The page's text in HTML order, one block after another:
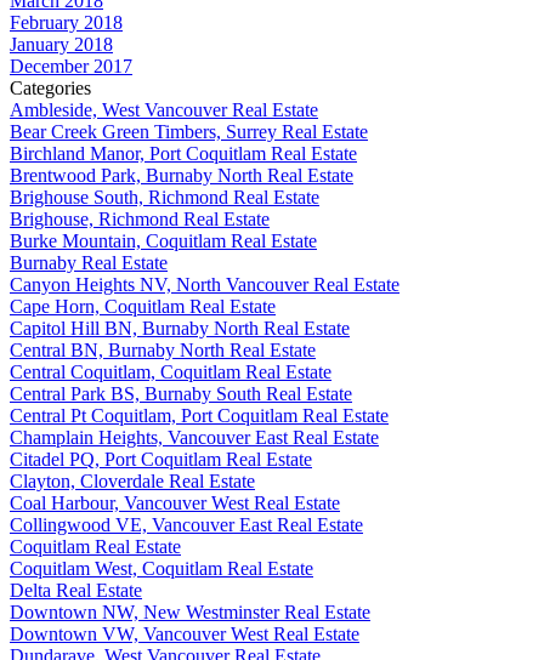
February 2018
January 2018
December 2017
Categories
Ambleside, West Vancouver Real Estate
Bear Creek Green Timbers, Surrey Real Estate
Birchland Manor, Port Coquitlam Real Estate
Brentwood Park, Burnaby North Real Estate
Brighouse South, Richmond Real Estate
Brighouse, Richmond Real Estate
Burke Mountain, Coquitlam Real Estate
Burnaby Real Estate
Canyon Heights NV, North Vancouver Real Estate
Cape Horn, Coquitlam Real Estate
Capitol Hill BN, Burnaby North Real Estate
Central BN, Burnaby North Real Estate
Central Coquitlam, Coquitlam Real Estate
Central Park BS, Burnaby South Real Estate
Central Pt Coquitlam, Port Coquitlam Real Estate
Champlain Heights, Vancouver East Real Estate
Citadel PQ, Port Coquitlam Real Estate
Clayton, Cloverdale Real Estate
Coal Harbour, Vancouver West Real Estate
Collingwood VE, Vancouver East Real Estate
Coquitlam Real Estate
Coquitlam West, Coquitlam Real Estate
Delta Real Estate
Downtown NW, New Westminster Real Estate
Downtown VW, Vancouver West Real Estate
Dundarave, West Vancouver Real Estate